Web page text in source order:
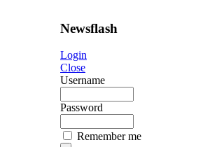
Newsflash
Login
Close
Username
Password
Remember me